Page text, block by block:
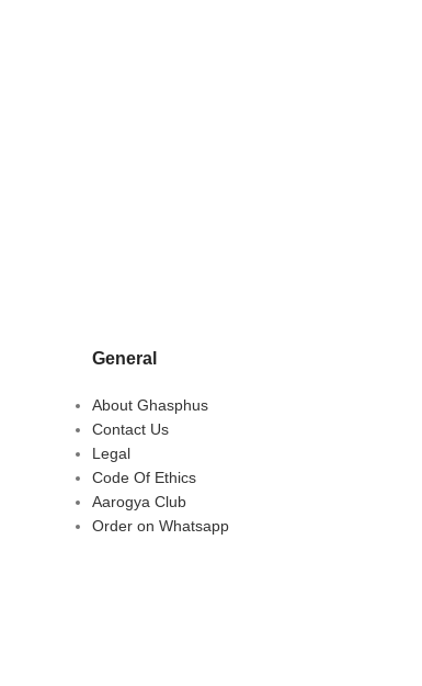
General
About Ghasphus
Contact Us
Legal
Code Of Ethics
Aarogya Club
Order on Whatsapp